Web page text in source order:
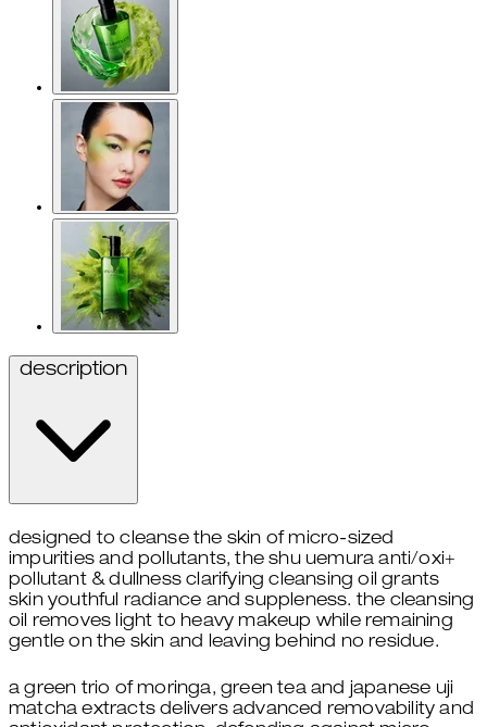
description
designed to cleanse the skin of micro-sized
impurities and pollutants, the shu uemura anti/oxi+
pollutant & dullness clarifying cleansing oil grants
skin youthful radiance and suppleness. the cleansing
oil removes light to heavy makeup while remaining
gentle on the skin and leaving behind no residue.
a green trio of moringa, green tea and japanese uji
matcha extracts delivers advanced removability and